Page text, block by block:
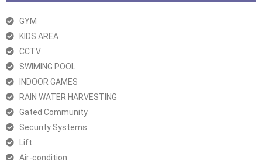
GYM
KIDS AREA
CCTV
SWIMING POOL
INDOOR GAMES
RAIN WATER HARVESTING
Gated Community
Security Systems
Lift
Air-condition